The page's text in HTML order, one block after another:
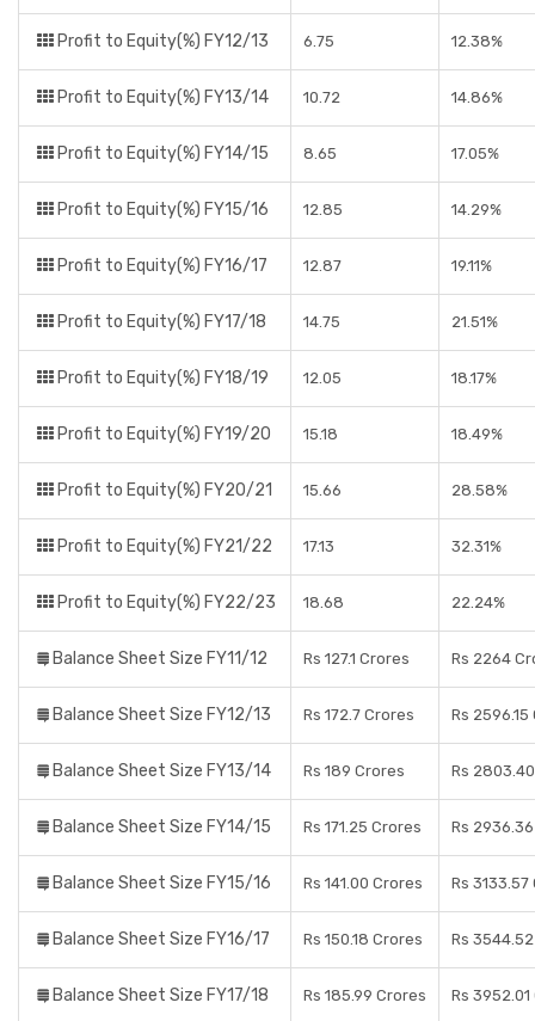
Profit to Equity(%) FY12/13 6.75 12.38%
Profit to Equity(%) FY13/14 10.72 14.86%
Profit to Equity(%) FY14/15 8.65 17.05%
Profit to Equity(%) FY15/16 12.85 14.29%
Profit to Equity(%) FY16/17 12.87 19.11%
Profit to Equity(%) FY17/18 14.75 21.51%
Profit to Equity(%) FY18/19 12.05 18.17%
Profit to Equity(%) FY19/20 15.18 18.49%
Profit to Equity(%) FY20/21 15.66 28.58%
Profit to Equity(%) FY21/22 17.13 32.31%
Profit to Equity(%) FY22/23 18.68 22.24%
Balance Sheet Size FY11/12 Rs 127.1 Crores Rs 2264
Balance Sheet Size FY12/13 Rs 172.7 Crores Rs
Balance Sheet Size FY13/14 Rs 189 Crores Rs
Balance Sheet Size FY14/15 Rs 171.25 Crores Rs
Balance Sheet Size FY15/16 Rs 141.00 Crores Rs
Balance Sheet Size FY16/17 Rs 150.18 Crores Rs
Balance Sheet Size FY17/18 Rs 185.99 Crores Rs